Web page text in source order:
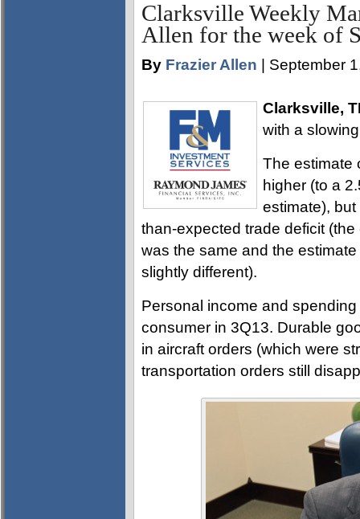
Clarksville Weekly
Allen for the week of
By Frazier Allen | September
Clarksville,
with a
The estimate
higher (to a
estimate),
than-expected trade deficit
was the same and the
slightly different).
Personal income and
consumer in 3Q13. Durable
in aircraft orders (which were
transportation orders still